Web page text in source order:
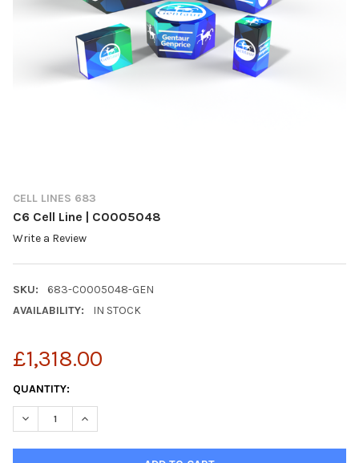
CELL LINES 683
C6 Cell Line | C0005048
Write a Review
SKU:
683-C0005048-GEN
AVAILABILITY:
IN STOCK
£1,318.00
CURRENT
STOCK:
QUANTITY:
DECREASE QUANTITY OF C6 CELL LINE | C0005048
INCREASE QUANTITY OF C6 CELL LINE | C0005048